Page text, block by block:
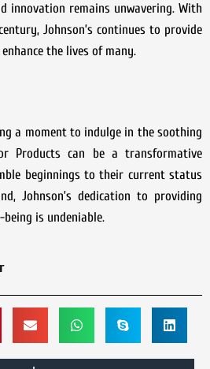
innovation remains unwavering. With
Johnson’s continues to provide
the lives of many.
a moment to indulge in the soothing
Products can be a transformative
beginnings to their current status
Johnson’s dedication to providing
is undeniable.